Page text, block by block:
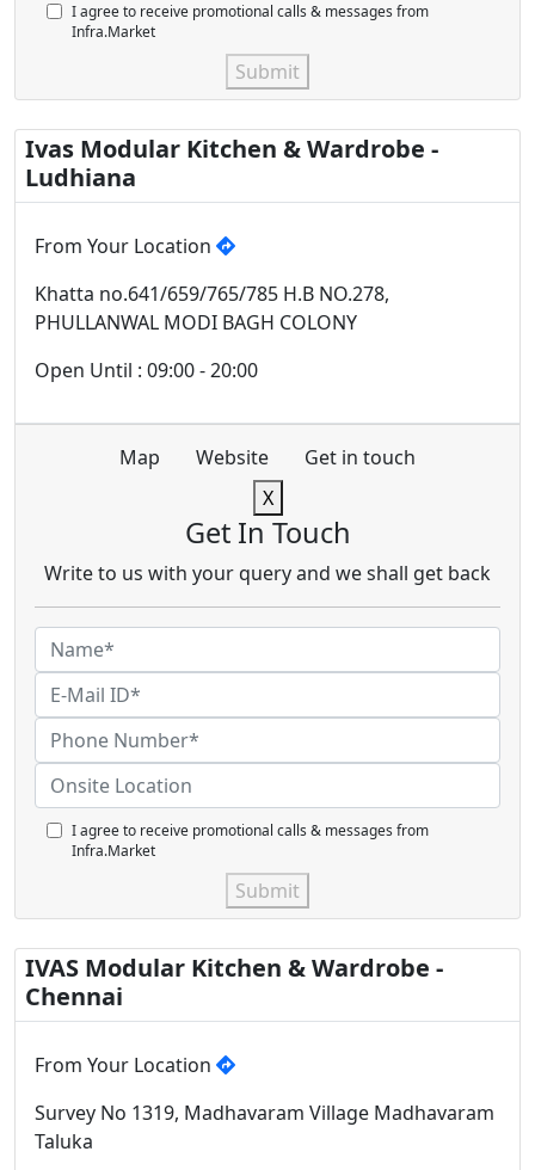
I agree to receive promotional calls & messages from
Infra.Market
Submit
Ivas Modular Kitchen & Wardrobe -
Ludhiana
From Your Location
Khatta no.641/659/765/785 H.B NO.278,
PHULLANWAL MODI BAGH COLONY
Open Until : 09:00 - 20:00
Map Website
Get in touch
X
Get In Touch
Write to us with your query and we shall get back
I agree to receive promotional calls & messages from
Infra.Market
Submit
IVAS Modular Kitchen & Wardrobe -
Chennai
From Your Location
Survey No 1319, Madhavaram Village Madhavaram
Taluka